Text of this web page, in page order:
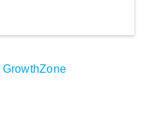
GrowthZone